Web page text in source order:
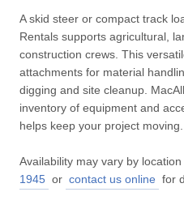
A skid steer or compact track
Rentals supports agricultural,
construction crews. This
attachments for material
digging and site cleanup.
inventory of equipment and
helps keep your project moving.
Availability may vary by
1945 or contact us online for